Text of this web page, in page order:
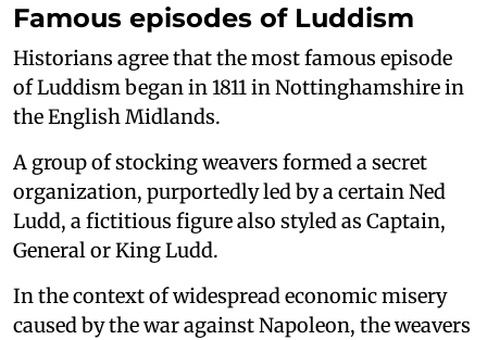
Famous episodes of Luddism
Historians agree that the most famous episode
of Luddism began in 1811 in Nottinghamshire in
the English Midlands.
A group of stocking weavers formed a secret
organization, purportedly led by a certain Ned
Ludd, a fictitious figure also styled as Captain,
General or King Ludd.
In the context of widespread economic misery
caused by the war against Napoleon, the weavers